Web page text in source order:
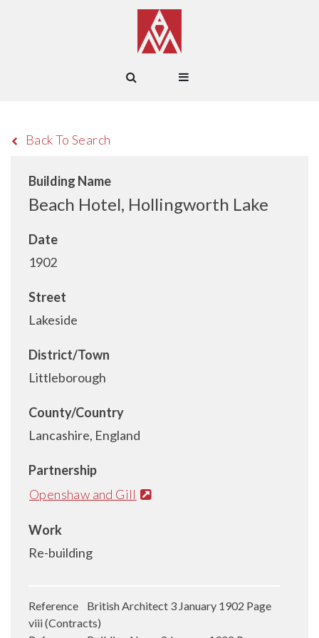
Back To Search
Building Name
Beach Hotel, Hollingworth Lake
Date
1902
Street
Lakeside
District/Town
Littleborough
County/Country
Lancashire, England
Partnership
Openshaw and Gill
Work
Re-building
Reference British Architect 3 January 1902 Page
viii (Contracts)